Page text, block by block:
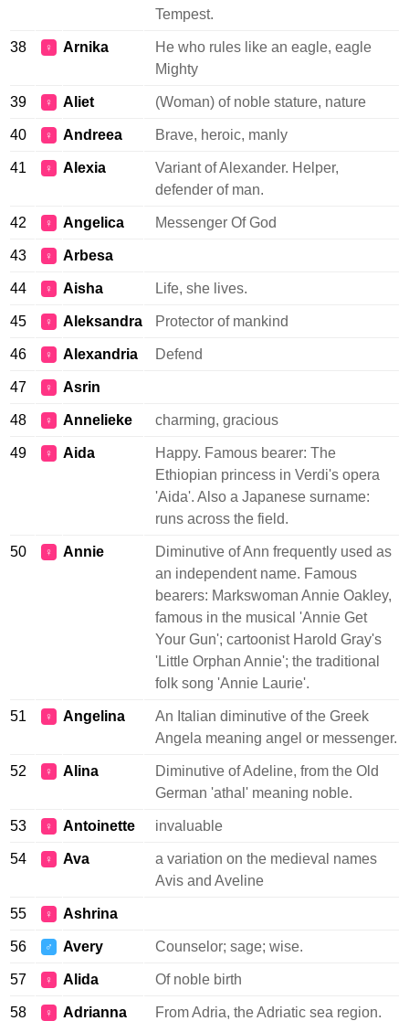
Tempest.
38 ♀ Arnika
He who rules like an eagle, eagle
Mighty
39 ♀ Aliet (Woman) of noble stature, nature
40 ♀ Andreea Brave, heroic, manly
41 ♀ Alexia
Variant of Alexander. Helper,
defender of man.
42 ♀ Angelica Messenger Of God
43 ♀ Arbesa
44 ♀ Aisha Life, she lives.
45 ♀ Aleksandra Protector of mankind
46 ♀ Alexandria Defend
47 ♀ Asrin
48 ♀ Annelieke charming, gracious
49 ♀ Aida
Happy. Famous bearer: The
Ethiopian princess in Verdi's opera
'Aida'. Also a Japanese surname:
runs across the field.
50 ♀ Annie
Diminutive of Ann frequently used as
an independent name. Famous
bearers: Markswoman Annie Oakley,
famous in the musical 'Annie Get
Your Gun'; cartoonist Harold Gray's
'Little Orphan Annie'; the traditional
folk song 'Annie Laurie'.
51 ♀ Angelina
An Italian diminutive of the Greek
Angela meaning angel or messenger.
52 ♀ Alina
Diminutive of Adeline, from the Old
German 'athal' meaning noble.
53 ♀ Antoinette invaluable
54 ♀ Ava
a variation on the medieval names
Avis and Aveline
55 ♀ Ashrina
56 ♂ Avery Counselor; sage; wise.
57 ♀ Alida Of noble birth
58 ♀ Adrianna
From Adria, the Adriatic sea region.